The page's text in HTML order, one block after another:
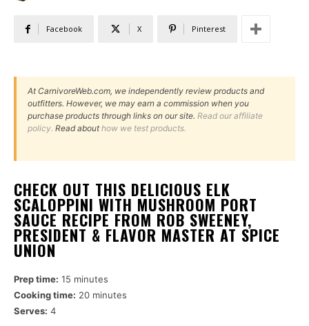
Facebook X Pinterest
At CarnivoreWeb.com, we independently review products and
outfitters. However, we may earn a commission when you
purchase products through links on our site. Read our affiliate
policy. Read abouthow we test products.
CHECK OUT THIS DELICIOUS ELK
SCALOPPINI WITH MUSHROOM PORT
SAUCE RECIPE FROM ROB SWEENEY,
PRESIDENT & FLAVOR MASTER AT SPICE
UNION
Prep time: 15 minutes
Cooking time: 20 minutes
Serves: 4